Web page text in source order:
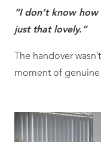
“I don’t know
just that lovely.”
The handover
moment of